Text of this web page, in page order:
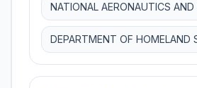
NATIONAL AERONAUTICS
DEPARTMENT OF HOMELAND